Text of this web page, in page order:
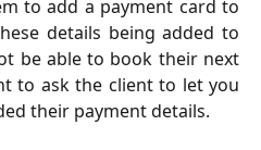
to add a payment card to
details being added to
be able to book their next
to ask the client to let you
their payment details.